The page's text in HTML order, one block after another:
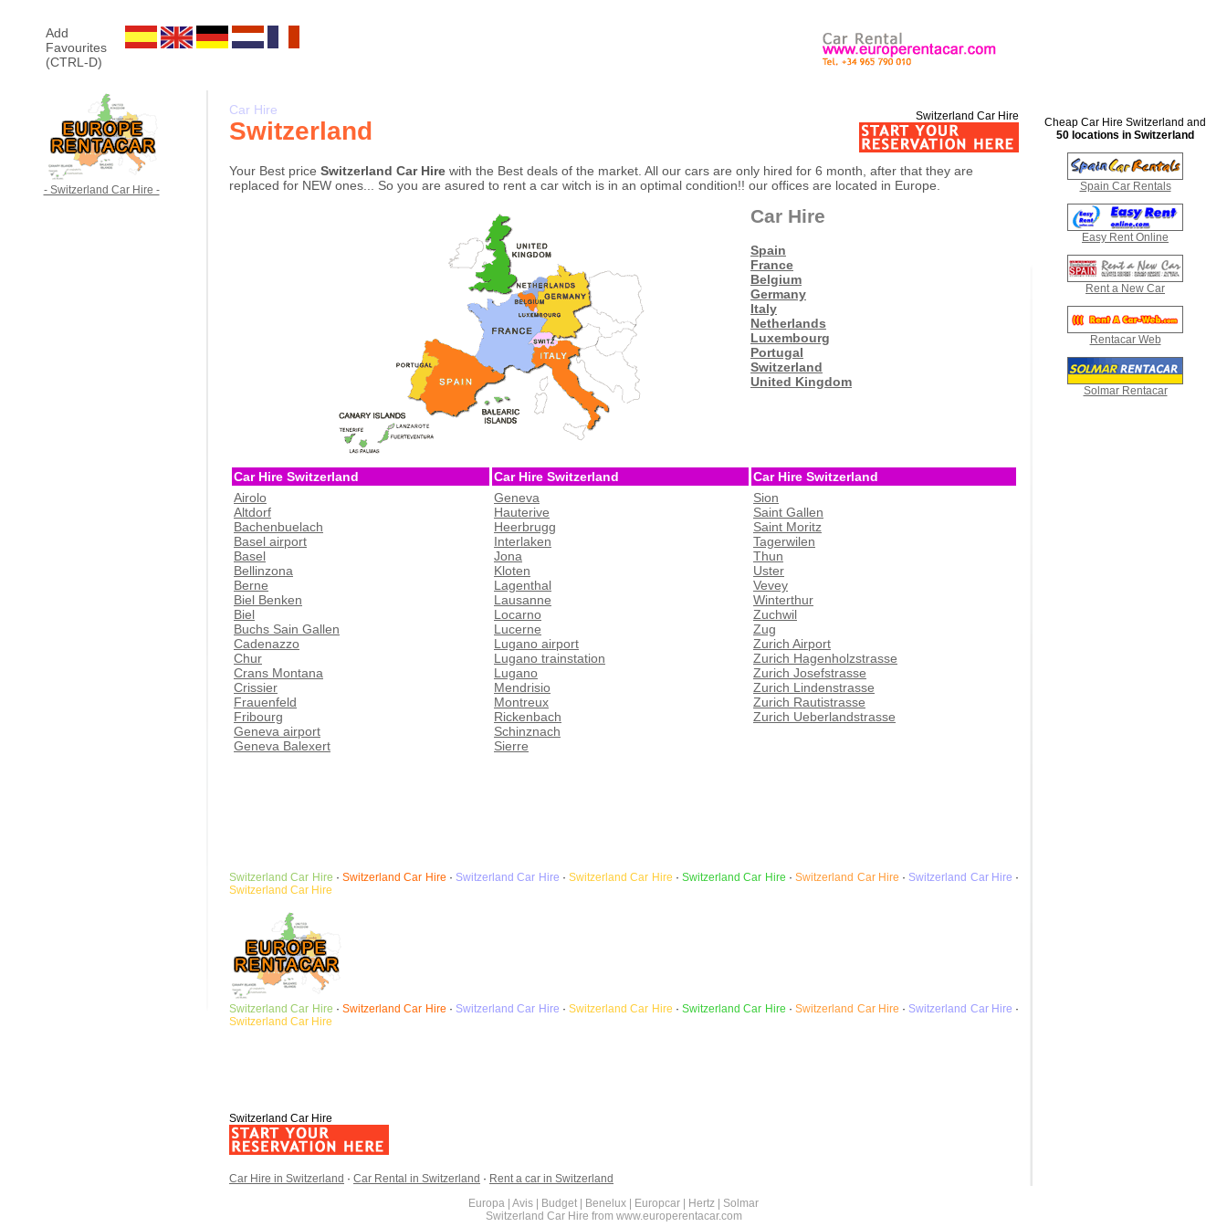
Add
Favourites
(CTRL-D)
- Switzerland Car Hire -
Car Hire
Switzerland
Switzerland Car Hire
Your Best price Switzerland Car Hire with the Best deals of the market. All our cars are only hired for 6 month, after that they are
replaced for NEW ones... So you are asured to rent a car witch is in an optimal condition!! our offices are located in Europe.
Car Hire
Spain
France
Belgium
Germany
Italy
Netherlands
Luxembourg
Portugal
Switzerland
United Kingdom
Car Hire Switzerland Car Hire Switzerland
Car Hire Switzerland
Airolo
Altdorf
Bachenbuelach
Basel airport
Basel
Bellinzona
Berne
Biel Benken
Biel
Buchs Sain Gallen
Cadenazzo
Chur
Crans Montana
Crissier
Frauenfeld
Fribourg
Geneva airport
Geneva Balexert
Geneva
Hauterive
Heerbrugg
Interlaken
Jona
Kloten
Lagenthal
Lausanne
Locarno
Lucerne
Lugano airport
Lugano trainstation
Lugano
Mendrisio
Montreux
Rickenbach
Schinznach
Sierre
Sion
Saint Gallen
Saint Moritz
Tagerwilen
Thun
Uster
Vevey
Winterthur
Zuchwil
Zug
Zurich Airport
Zurich Hagenholzstrasse
Zurich Josefstrasse
Zurich Lindenstrasse
Zurich Rautistrasse
Zurich Ueberlandstrasse
Switzerland Car Hire ·SwitzerlandCar Hire · Switzerland Car Hire ·Switzerland Car Hire · Switzerland Car Hire ·Switzerland Car Hire · Switzerland Car Hire ·
Switzerland Car Hire
Switzerland Car Hire ·SwitzerlandCar Hire · Switzerland Car Hire ·Switzerland Car Hire · Switzerland Car Hire ·Switzerland Car Hire · Switzerland Car Hire ·
Switzerland Car Hire
Switzerland Car Hire
Car Hire in Switzerland · Car Rental in Switzerland · Rent a car in Switzerland
Cheap Car Hire Switzerland and
50 locations in Switzerland
Spain Car Rentals
Easy Rent Online
Rent a New Car
Rentacar Web
Solmar Rentacar
Europa | Avis | Budget | Benelux | Europcar | Hertz | Solmar
Switzerland Car Hire from www.europerentacar.com